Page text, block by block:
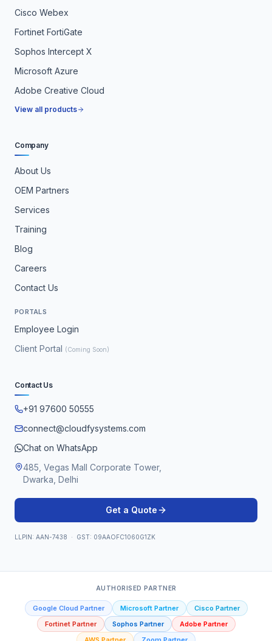
Cisco Webex
Fortinet FortiGate
Sophos Intercept X
Microsoft Azure
Adobe Creative Cloud
View all products
Company
About Us
OEM Partners
Services
Training
Blog
Careers
Contact Us
PORTALS
Employee Login
Client Portal (Coming Soon)
Contact Us
+91 97600 50555
connect@cloudfysystems.com
Chat on WhatsApp
485, Vegas Mall Corporate Tower,
Dwarka, Delhi
Get a Quote
LLPIN: AAN-7438 · GST: 09AAOFC1060G1ZK
AUTHORISED PARTNER
Google Cloud Partner Microsoft Partner
Cisco Partner
Fortinet Partner
Sophos Partner
Adobe Partner